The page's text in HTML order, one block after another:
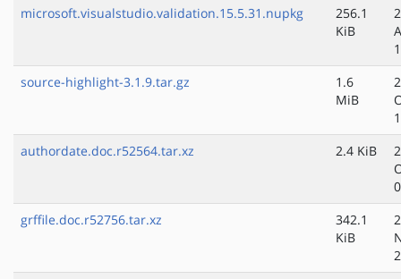
microsoft.visualstudio.validation.15.5.31.nupkg
256.1
KiB
source-highlight-3.1.9.tar.gz
1.6
MiB
authordate.doc.r52564.tar.xz
2.4 KiB
grffile.doc.r52756.tar.xz
342.1
KiB